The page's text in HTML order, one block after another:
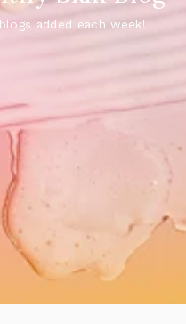
added each week!